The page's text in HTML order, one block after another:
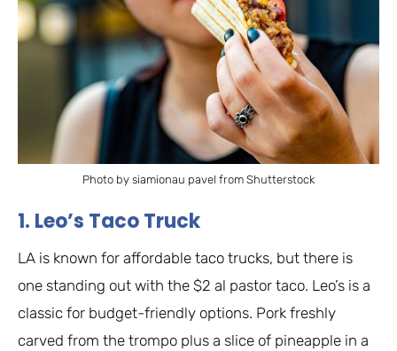
Photo by siamionau pavel from Shutterstock
1. Leo’s Taco Truck
LA is known for affordable taco trucks, but there is
one standing out with the $2 al pastor taco. Leo’s is a
classic for budget-friendly options. Pork freshly
carved from the trompo plus a slice of pineapple in a